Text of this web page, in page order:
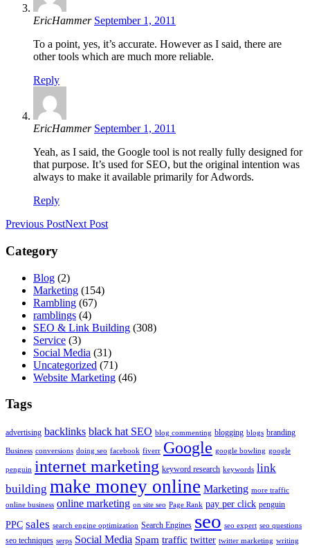
EricHammer September 1, 2011
To a point, yes, it’s accurate. However as I said, there are
other tools which are much more reliable.
Reply
EricHammer September 1, 2011
Yeah, as I said, the Google tool is not really fully designed for
that purpose. It’s used for SEO, but the original intention was
always to make it available primarily for Adwords.
Reply
Previous PostNext Post
Category
Blog (2)
Marketing (154)
Rambling (67)
ramblings (4)
SEO & Link Building (308)
Service (3)
Social Media (31)
Uncategorized (71)
Website Marketing (46)
Tags
advertising backlinks black hat SEO blog commenting blogging blogs branding
Business conversions doing seo facebook fiverr Google google bowling google
penguin internet marketing keyword research keywords link
building make money online Marketing more traffic
online business online marketing on site seo Page Rank pay per click penguin
PPC sales search engine optimization Search Engines seo seo expert seo questions
seo techniques serps Social Media Spam traffic twitter twitter marketing writing